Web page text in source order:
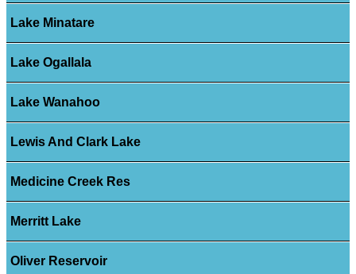
Lake Minatare
Lake Ogallala
Lake Wanahoo
Lewis And Clark Lake
Medicine Creek Res
Merritt Lake
Oliver Reservoir